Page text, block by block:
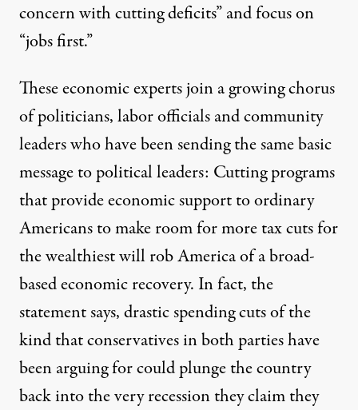
concern with cutting deficits” and focus on
“jobs first.”
These economic experts join a growing chorus
of politicians, labor officials and community
leaders who have been sending the same basic
message to political leaders: Cutting programs
that provide economic support to ordinary
Americans to make room for more tax cuts for
the wealthiest will rob America of a broad-
based economic recovery. In fact, the
statement says, drastic spending cuts of the
kind that conservatives in both parties have
been arguing for could plunge the country
back into the very recession they claim they